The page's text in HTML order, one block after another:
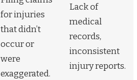
for injuries
that didn’t
occur or
were
exaggerated.
Lack of
medical
records,
inconsistent
injury reports.